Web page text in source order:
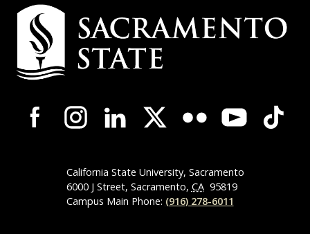
Campus
Contact
Information
Campus-
Wide
NavigationCalifornia State University, Sacramento
6000 J Street, Sacramento, CA 95819
Campus Main Phone: (916) 278-6011